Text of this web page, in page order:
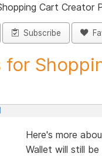
Cart Creator
Subscribe
Here's more
Wallet will still